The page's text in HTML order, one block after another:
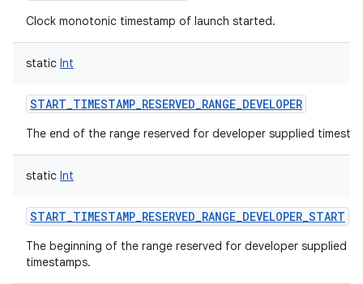
Clock monotonic timestamp of launch started.
static Int
START_TIMESTAMP_RESERVED_RANGE_DEVELOPER
The end of the range reserved for developer supplied
static Int
START_TIMESTAMP_RESERVED_RANGE_DEVELOPER_START
The beginning of the range reserved for developer supplied
timestamps.